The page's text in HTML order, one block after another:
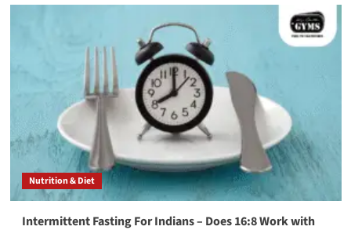
Nutrition & Diet
Intermittent Fasting For Indians – Does 16:8 Work with